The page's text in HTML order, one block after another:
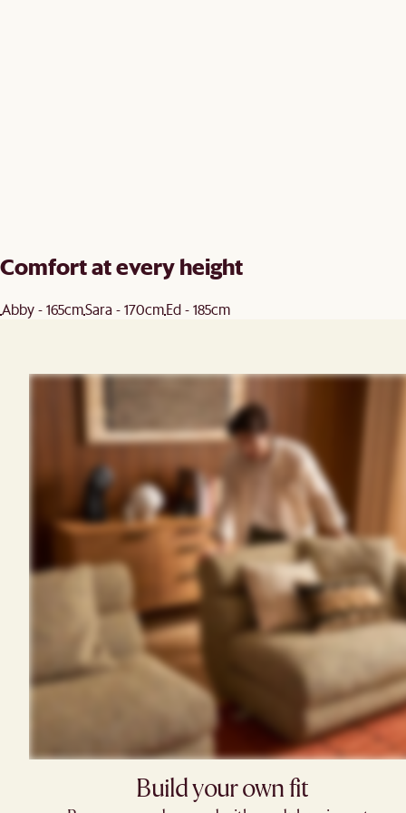
Comfort at every height
Abby - 165cmSara - 170cmEd - 185cm
Build your own fit​